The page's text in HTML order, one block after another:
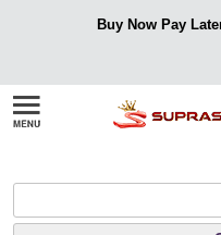
Buy Now Pay